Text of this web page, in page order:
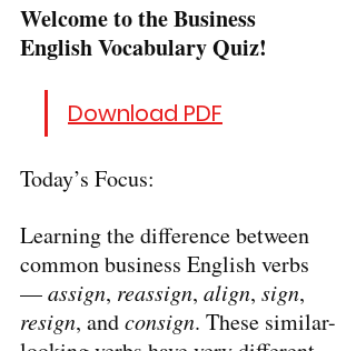
Welcome to the Business
English Vocabulary Quiz!
Download PDF
Today’s Focus:
Learning the difference between
common business English verbs
— assign, reassign, align, sign,
resign, and consign. These similar-